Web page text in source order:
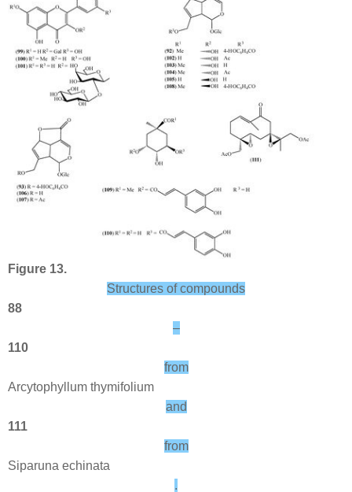
Figure 13.
Structures of compounds
88
–
110
from
Arcytophyllum thymifolium
and
111
from
Siparuna echinata
.